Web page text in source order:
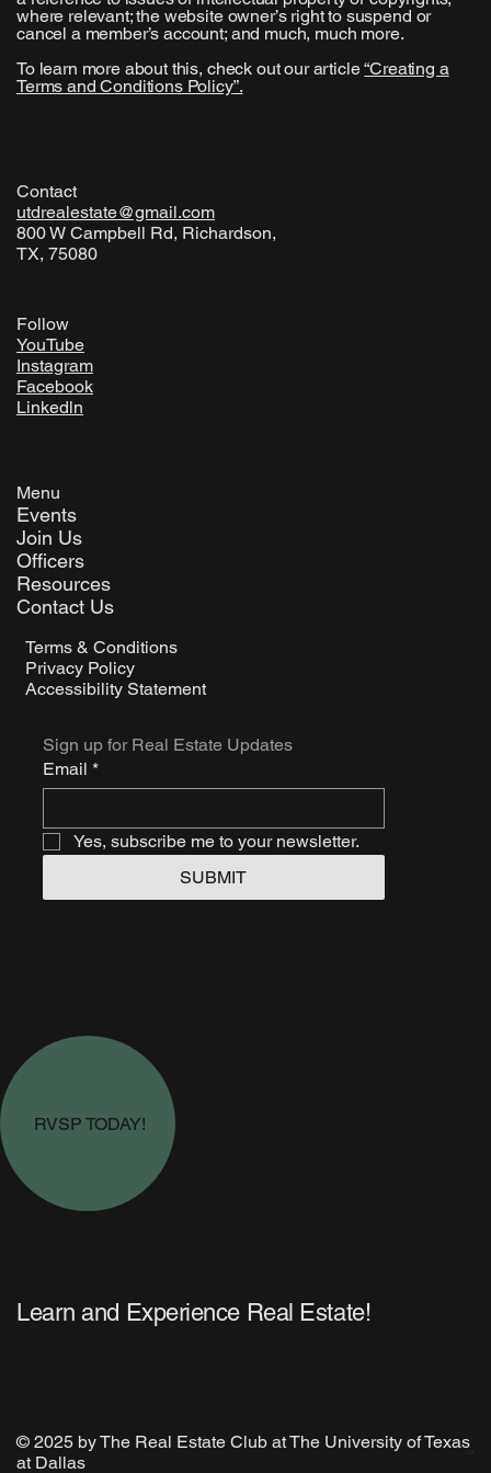
where relevant; the website owner’s right to suspend or
cancel a member’s account; and much, much more.
To learn more about this, check out our article“Creating a
Terms and Conditions Policy”.
Contact
utdrealestate@gmail.com
800 W Campbell Rd, Richardson,
TX, 75080
Follow
YouTube
Instagram
Facebook
Linkedln
Menu
Events
Join Us
Officers
Resources
Contact Us
Terms & Conditions
Privacy Policy
Accessibility Statement
Sign up for Real Estate Updates
Email *
Yes, subscribe me to your newsletter.
SUBMIT
RVSP TODAY!
Learn and Experience Real Estate!
© 2025 by The Real Estate Club at The University of Texas
at Dallas